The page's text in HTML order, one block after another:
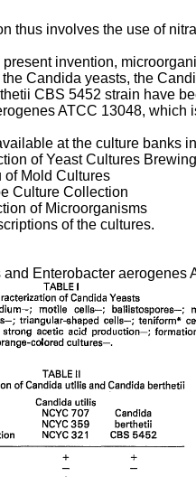
thus involves the use of
present invention,
Candida yeasts, the
CBS 5452 strain have
ATCC 13048,
at the culture banks
of Yeast Cultures
of Mold Cultures
Culture Collection
of Microorganisms
of the cultures.
Enterobacter